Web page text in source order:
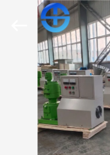
HOME
PRODUCTS
VIDEOS